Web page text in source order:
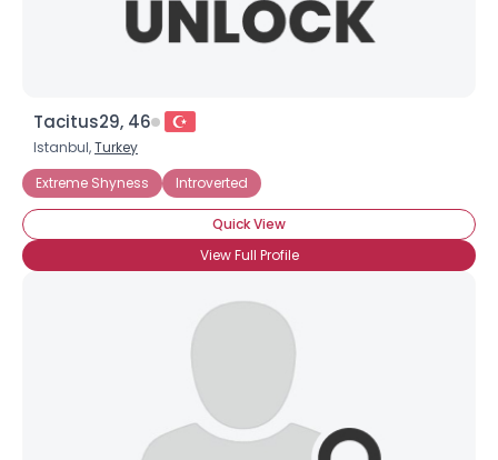
Tacitus29, 46
Istanbul,Turkey
Extreme Shyness
Introverted
Quick View
View Full Profile